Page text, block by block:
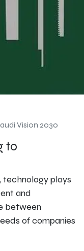
Vision 2030
to
technology plays
and
between
of companies